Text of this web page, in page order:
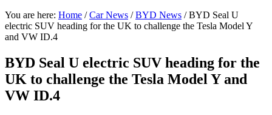
You are here: Home / Car News / BYD News /BYD Seal U
electric SUV heading for the UK to challenge the Tesla Model Y
and VW ID.4
BYD Seal U electric SUV heading for the
UK to challenge the Tesla Model Y and
VW ID.4